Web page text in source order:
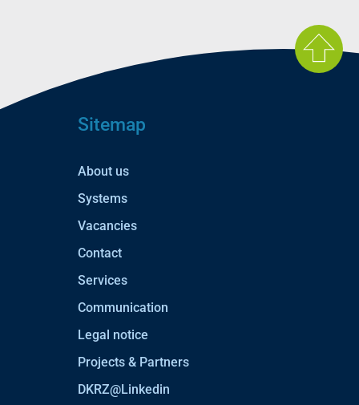
Sitemap
About us
Systems
Vacancies
Contact
Services
Communication
Legal notice
Projects & Partners
DKRZ@Linkedin